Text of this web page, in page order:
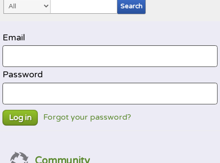
Email
Password
Log in Forgot your password?